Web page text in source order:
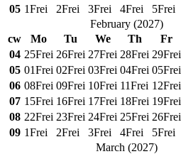
05 1Frei 2Frei 3Frei 4Frei 5Frei
February(2027)
cw
Mo Tu We Th Fr
04 25Frei 26Frei 27Frei 28Frei 29Frei
05 01Frei 02Frei 03Frei 04Frei 05Frei
06 08Frei 09Frei 10Frei 11Frei 12Frei
07 15Frei 16Frei 17Frei 18Frei 19Frei
08 22Frei 23Frei 24Frei 25Frei 26Frei
09 1Frei 2Frei 3Frei 4Frei 5Frei
March (2027)